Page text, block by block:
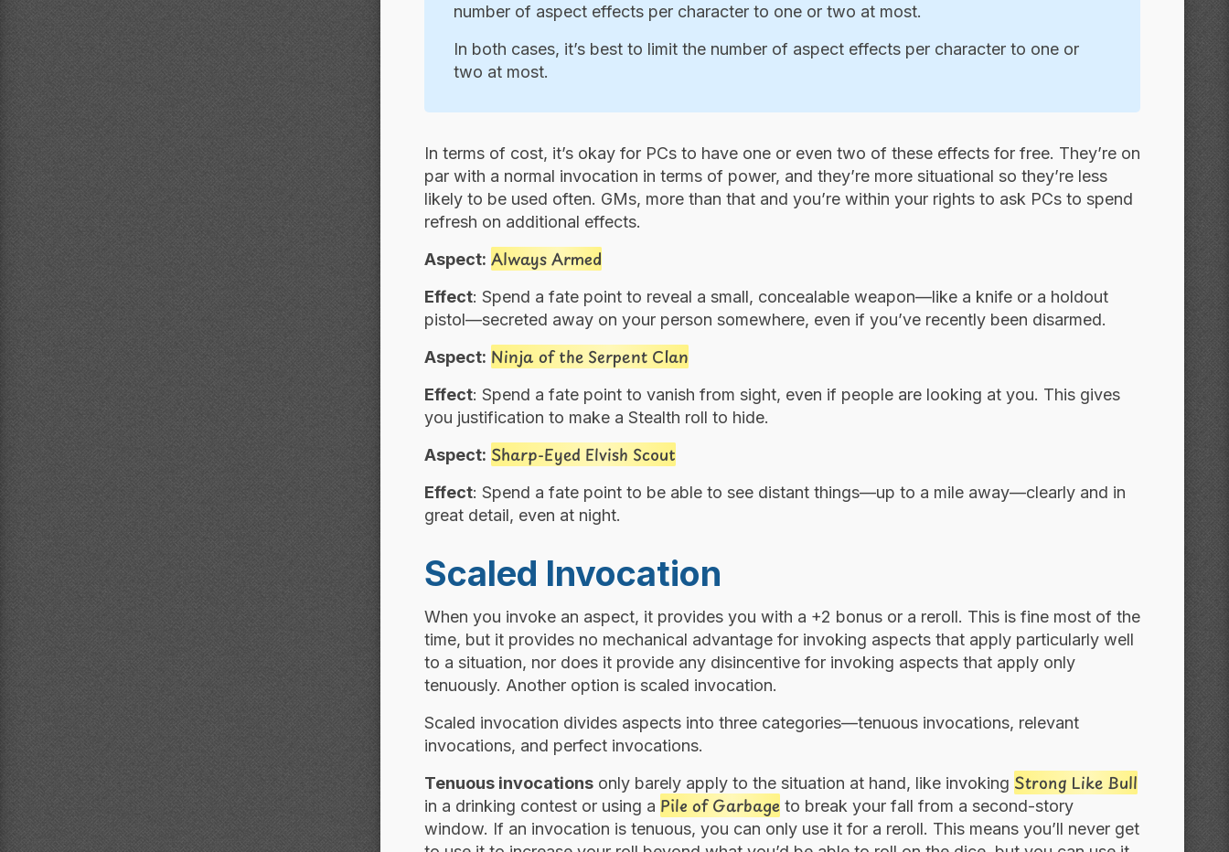
number of aspect effects per character to one or two at most.
In both cases, it’s best to limit the number of aspect effects per character to one or
two at most.
In terms of cost, it’s okay for PCs to have one or even two of these effects for free. They’re on
par with a normal invocation in terms of power, and they’re more situational so they’re less
likely to be used often. GMs, more than that and you’re within your rights to ask PCs to spend
refresh on additional effects.
Aspect: Always Armed
Effect: Spend a fate point to reveal a small, concealable weapon—like a knife or a holdout
pistol—secreted away on your person somewhere, even if you’ve recently been disarmed.
Aspect: Ninja of the Serpent Clan
Effect: Spend a fate point to vanish from sight, even if people are looking at you. This gives
you justification to make a Stealth roll to hide.
Aspect: Sharp-Eyed Elvish Scout
Effect: Spend a fate point to be able to see distant things—up to a mile away—clearly and in
great detail, even at night.
Scaled Invocation
When you invoke an aspect, it provides you with a +2 bonus or a reroll. This is fine most of the
time, but it provides no mechanical advantage for invoking aspects that apply particularly well
to a situation, nor does it provide any disincentive for invoking aspects that apply only
tenuously. Another option is scaled invocation.
Scaled invocation divides aspects into three categories—tenuous invocations, relevant
invocations, and perfect invocations.
Tenuous invocations only barely apply to the situation at hand, like invoking Strong Like Bull
in a drinking contest or using a Pile of Garbage to break your fall from a second-story
window. If an invocation is tenuous, you can only use it for a reroll. This means you’ll never get